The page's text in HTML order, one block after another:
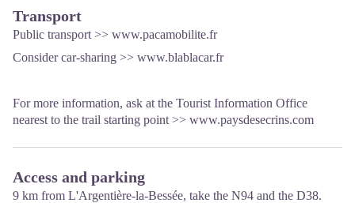
temporary exhibition space will allow a renewed offer. Finally,
the device is completed by an audiovisual room to organize
screenings and conferences Free admission. All animations of the
Park are free unless otherwise stated.
Transport
Public transport >> www.pacamobilite.fr
Consider car-sharing >> www.blablacar.fr
For more information, ask at the Tourist Information Office
nearest to the trail starting point >> www.paysdesecrins.com
Access and parking
9 km from L'Argentière-la-Bessée, take the N94 and the D38.